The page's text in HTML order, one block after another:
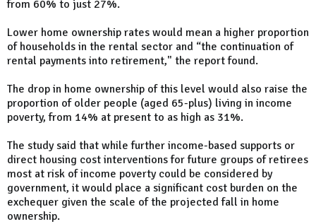
from 60% to just 27%.
Lower home ownership rates would mean a higher proportion
of households in the rental sector and “the continuation of
rental payments into retirement," the report found.
The drop in home ownership of this level would also raise the
proportion of older people (aged 65-plus) living in income
poverty, from 14% at present to as high as 31%.
The study said that while further income-based supports or
direct housing cost interventions for future groups of retirees
most at risk of income poverty could be considered by
government, it would place a significant cost burden on the
exchequer given the scale of the projected fall in home
ownership.